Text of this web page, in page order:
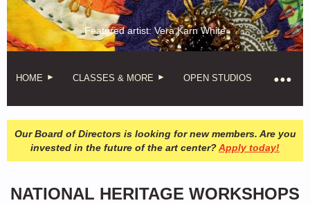
Featured artist: Vera Karn White
HOME CLASSES & MORE OPEN STUDIOS
Our Board of Directors is looking for new members. Are you
invested in the future of the art center?Apply today!
NATIONAL HERITAGE WORKSHOPS